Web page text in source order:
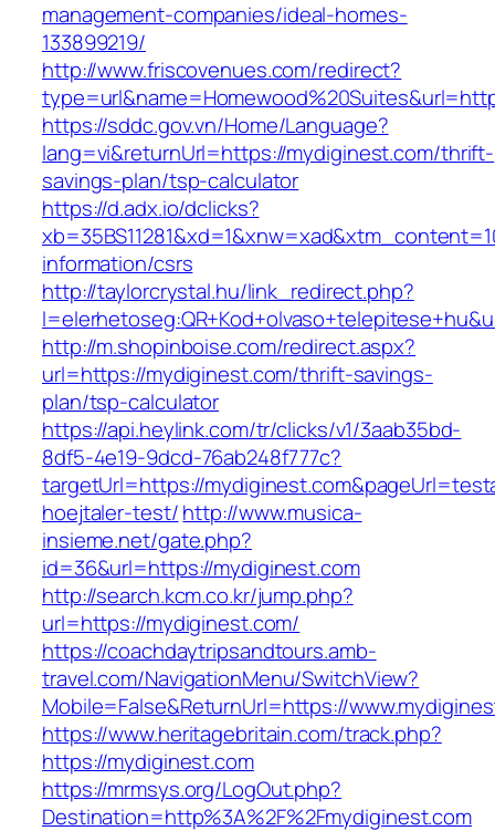
management-companies/ideal-homes-
133899219/
http://www.friscovenues.com/redirect?
https://sddc.gov.vn/Home/Language?
lang=vi&returnUrl=https://mydiginest.com/thrift-
savings-plan/tsp-calculator
https://d.adx.io/dclicks?
information/csrs
http://taylorcrystal.hu/link_redirect.php?
http://m.shopinboise.com/redirect.aspx?
url=https://mydiginest.com/thrift-savings-
plan/tsp-calculator
https://api.heylink.com/tr/clicks/v1/3aab35bd-
8df5-4e19-9dcd-76ab248f777c?
targetUrl=https://
hoejtaler-test/http://www.musica-
insieme.net/gate.php?
id=36&url=https://mydiginest.com
http://search.kcm.co.kr/jump.php?
url=https://mydiginest.com/
https://coachdaytripsandtours.amb-
travel.com/NavigationMenu/SwitchView?
Mobile=False&ReturnUrl=https://
https://www.heritagebritain.com/track.php?
https://mydiginest.com
https://mrmsys.org/LogOut.php?
Destination=http%3A%2F%2Fmydiginest.com